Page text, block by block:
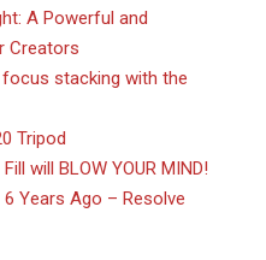
A Powerful and
Creators
stacking with the
Tripod
will BLOW YOUR MIND!
Years Ago – Resolve